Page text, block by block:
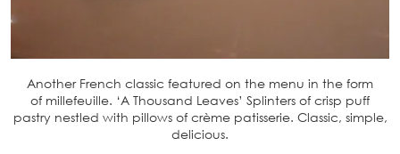
Another French classic featured on the menu in the form
of millefeuille. ‘A Thousand Leaves’ Splinters of crisp puff
pastry nestled with pillows of crème patisserie. Classic, simple,
delicious.